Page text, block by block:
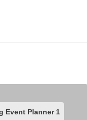
Event Planner 1